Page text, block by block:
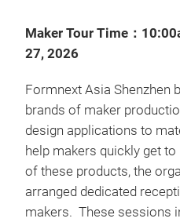
Maker Tour Time：
27, 2026
Formnext Asia Shenzhen
brands of maker
design applications to
help makers quickly get
of these products, the
arranged dedicated
makers. These sessions